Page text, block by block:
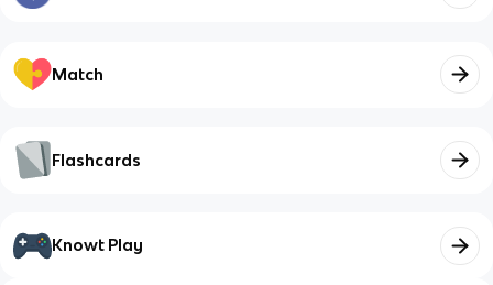
Match
Flashcards
Knowt Play